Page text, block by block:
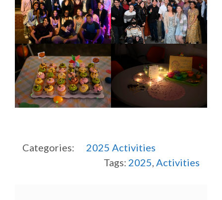
Categories: 2025 Activities
Tags: 2025, Activities